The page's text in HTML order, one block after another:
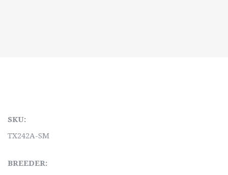
SKU:
TX242A-SM
BREEDER: